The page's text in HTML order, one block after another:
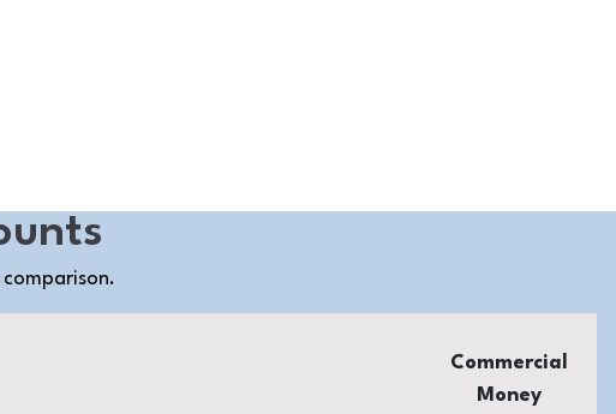
Commercial
Money